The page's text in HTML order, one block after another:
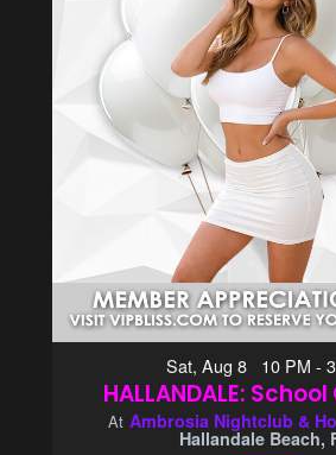
Sat, Aug 8 10 PM -
HALLANDALE:
At Ambrosia Nightclub &
Hallandale Beach,